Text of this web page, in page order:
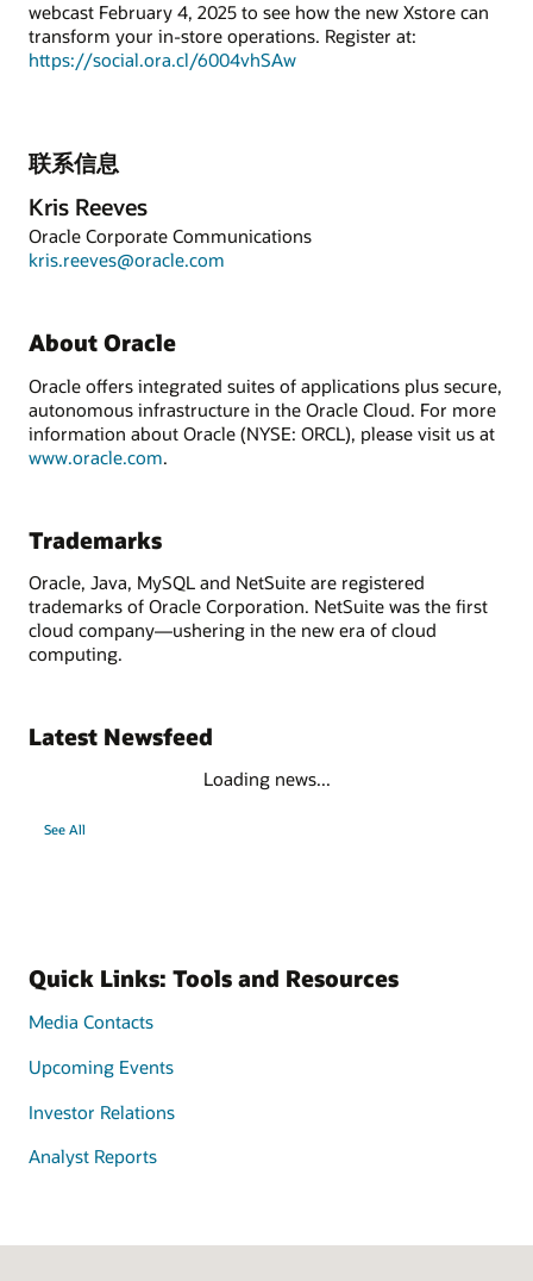
webcast February 4, 2025 to see how the new Xstore can
transform your in-store operations. Register at:
https://social.ora.cl/6004vhSAw
联系信息
Kris Reeves
Oracle Corporate Communications
kris.reeves@oracle.com
About Oracle
Oracle offers integrated suites of applications plus secure,
autonomous infrastructure in the Oracle Cloud. For more
information about Oracle (NYSE: ORCL), please visit us at
www.oracle.com.
Trademarks
Oracle, Java, MySQL and NetSuite are registered
trademarks of Oracle Corporation. NetSuite was the first
cloud company—ushering in the new era of cloud
computing.
Latest Newsfeed
Loading news...
See All
Quick Links: Tools and Resources
Media Contacts
Upcoming Events
Investor Relations
Analyst Reports